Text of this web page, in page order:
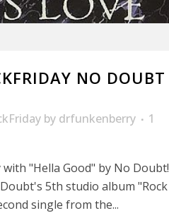
NO DOUBT
by drfunkenberry
1
"Hella Good" by No Doubt!
5th studio album "Rock
single from the...